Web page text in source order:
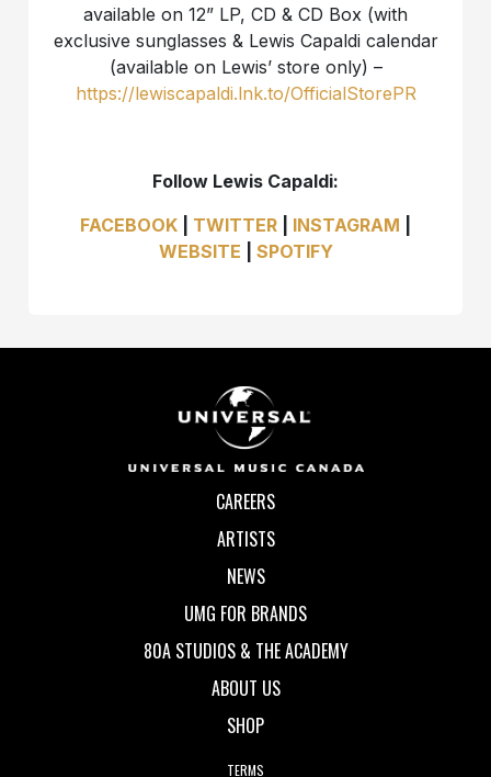
available on 12” LP, CD & CD Box (with
exclusive sunglasses & Lewis Capaldi calendar
(available on Lewis’ store only) –
https://lewiscapaldi.lnk.to/OfficialStorePR
Follow Lewis Capaldi:
FACEBOOK
TWITTER INSTAGRAM
WEBSITE
SPOTIFY
CAREERS
ARTISTS
NEWS
UMG FOR BRANDS
80A STUDIOS & THE ACADEMY
ABOUT US
SHOP
TERMS